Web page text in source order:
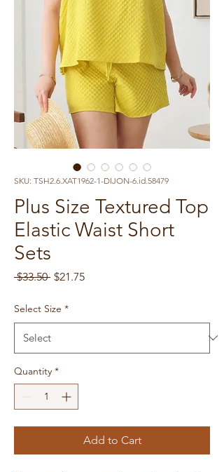
SKU: TSH2.6.XAT1962-1-DIJON-6.id.58479
Plus Size Textured Top
Elastic Waist Short
Sets
$33.50 Regular
$21.75Sale
Select Size *
Quantity *
Add to Cart